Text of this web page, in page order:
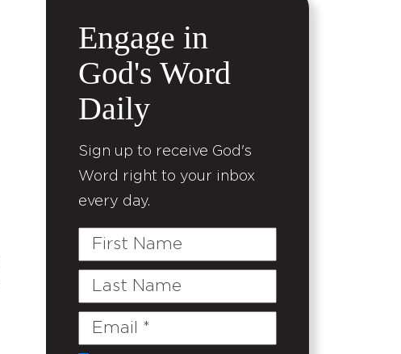
Engage in
God's Word
Daily
Sign up to receive God's
Word right to your inbox
every day.
First
Last
Email
(Required)